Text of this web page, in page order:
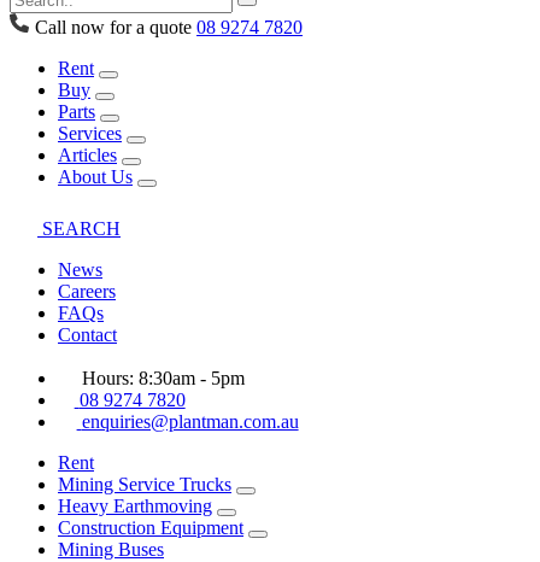
Call now for a quote 08 9274 7820
Rent
Buy
Parts
Services
Articles
About Us
SEARCH
News
Careers
FAQs
Contact
Hours: 8:30am - 5pm
08 9274 7820
enquiries@plantman.com.au
Rent
Mining Service Trucks
Heavy Earthmoving
Construction Equipment
Mining Buses